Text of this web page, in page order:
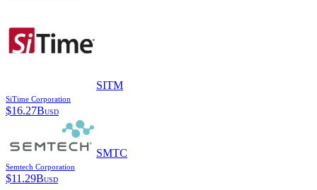
SITM
SiTime Corporation
$16.27BUSD
SMTC
Semtech Corporation
$11.29BUSD